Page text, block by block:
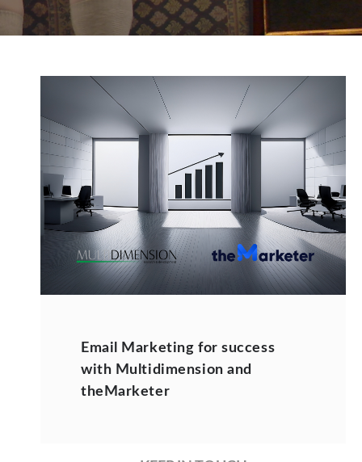
Email Marketing for success
with Multidimension and
theMarketer